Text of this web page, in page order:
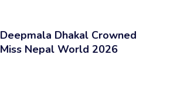
Deepmala Dhakal Crowned
Miss Nepal World 2026